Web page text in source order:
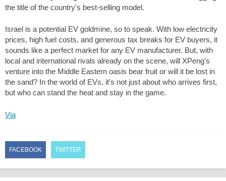
the title of the country's best-selling model.
Israel is a potential EV goldmine, so to speak. With low electricity
prices, high fuel costs, and generous tax breaks for EV buyers, it
sounds like a perfect market for any EV manufacturer. But, with
local and international rivals already on the scene, will XPeng's
venture into the Middle Eastern oasis bear fruit or will it be lost in
the sand? In the world of EVs, it's not just about who arrives first,
but who can stand the heat and stay in the game.
Via
FACEBOOK TWITTER